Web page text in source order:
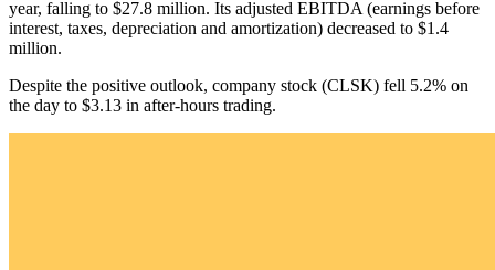
year, falling to $27.8 million. Its adjusted EBITDA (earnings before
interest, taxes, depreciation and amortization) decreased to $1.4
million.
Despite the positive outlook, company stock (CLSK) fell 5.2% on
the day to $3.13 in after-hours trading.